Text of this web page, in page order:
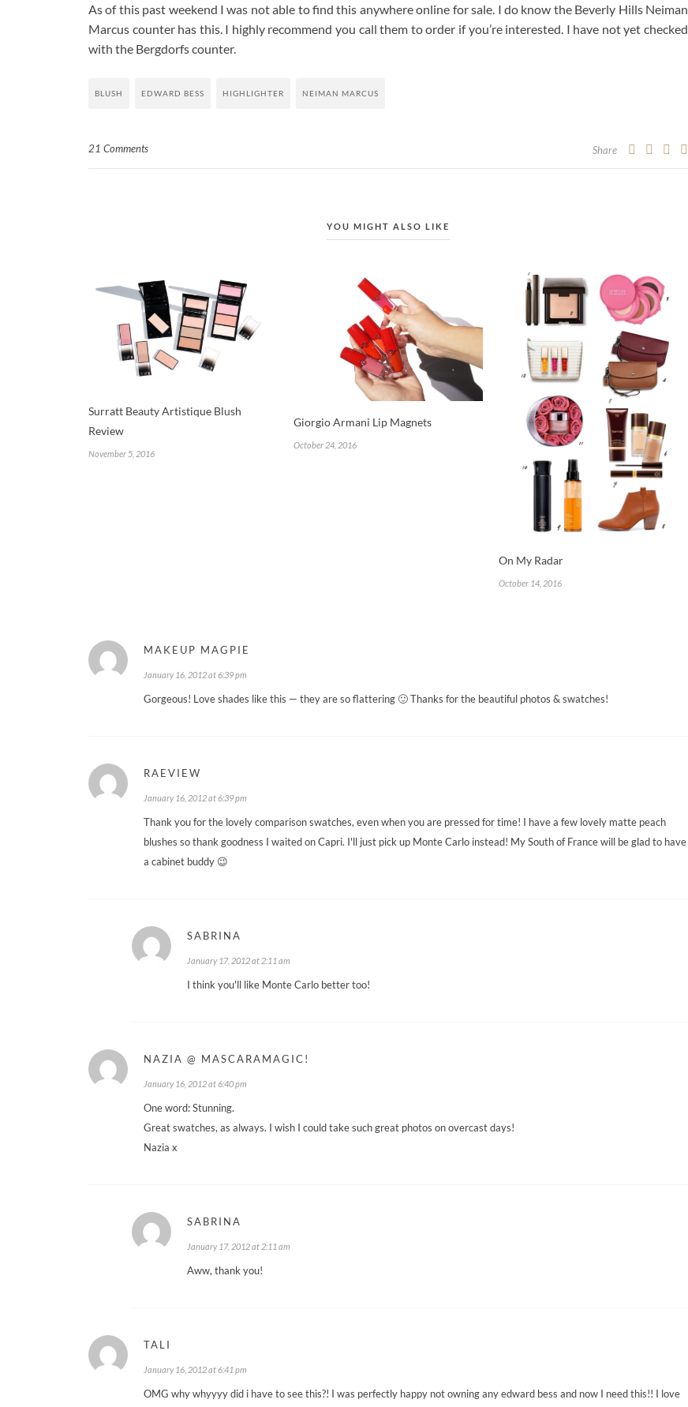
As of this past weekend I was not able to find this anywhere online for sale. I do know the Beverly Hills Neiman
Marcus counter has this. I highly recommend you call them to order if you’re interested. I have not yet checked
with the Bergdorfs counter.
BLUSH EDWARD BESS HIGHLIGHTER NEIMAN MARCUS
21 Comments Share
YOU MIGHT ALSO LIKE
Surratt Beauty Artistique Blush
Review
November 5, 2016
Giorgio Armani Lip Magnets
October 24, 2016
On My Radar
October 14, 2016
MAKEUP MAGPIE
January 16, 2012 at 6:39 pm
Gorgeous! Love shades like this — they are so flattering 🙂 Thanks for the beautiful photos & swatches!
RAEVIEW
January 16, 2012 at 6:39 pm
Thank you for the lovely comparison swatches, even when you are pressed for time! I have a few lovely matte peach
blushes so thank goodness I waited on Capri. I'll just pick up Monte Carlo instead! My South of France will be glad to have
a cabinet buddy 😉
SABRINA
January 17, 2012 at 2:11 am
I think you'll like Monte Carlo better too!
NAZIA @ MASCARAMAGIC!
January 16, 2012 at 6:40 pm
One word: Stunning.
Great swatches, as always. I wish I could take such great photos on overcast days!
Nazia x
SABRINA
January 17, 2012 at 2:11 am
Aww, thank you!
TALI
January 16, 2012 at 6:41 pm
OMG why whyyyy did i have to see this?! I was perfectly happy not owning any edward bess and now I need this!! I love